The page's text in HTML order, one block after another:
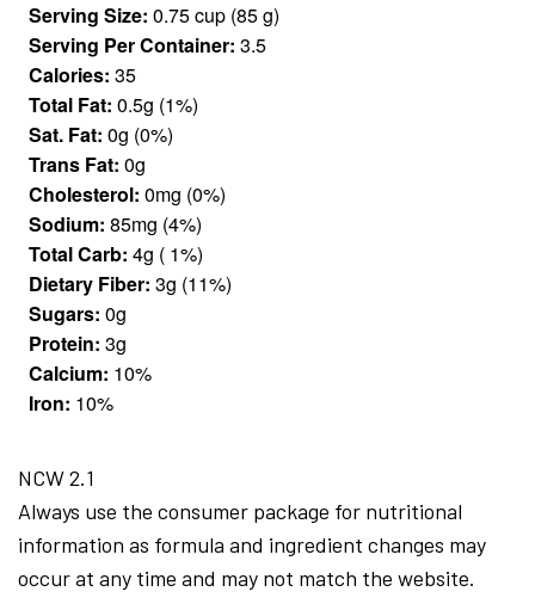
Serving Size: 0.75 cup (85 g)
Serving Per Container: 3.5
Calories: 35
Total Fat: 0.5g (1%)
Sat. Fat: 0g (0%)
Trans Fat: 0g
Cholesterol: 0mg (0%)
Sodium: 85mg (4%)
Total Carb: 4g ( 1%)
Dietary Fiber: 3g (11%)
Sugars: 0g
Protein: 3g
Calcium: 10%
Iron: 10%
NCW 2.1
Always use the consumer package for nutritional
information as formula and ingredient changes may
occur at any time and may not match the website.